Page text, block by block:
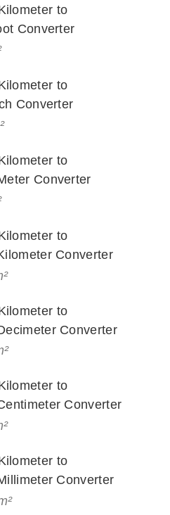
to
Converter
to
Converter
to
Converter
to
Converter
to
Converter
to
Converter
to
Converter